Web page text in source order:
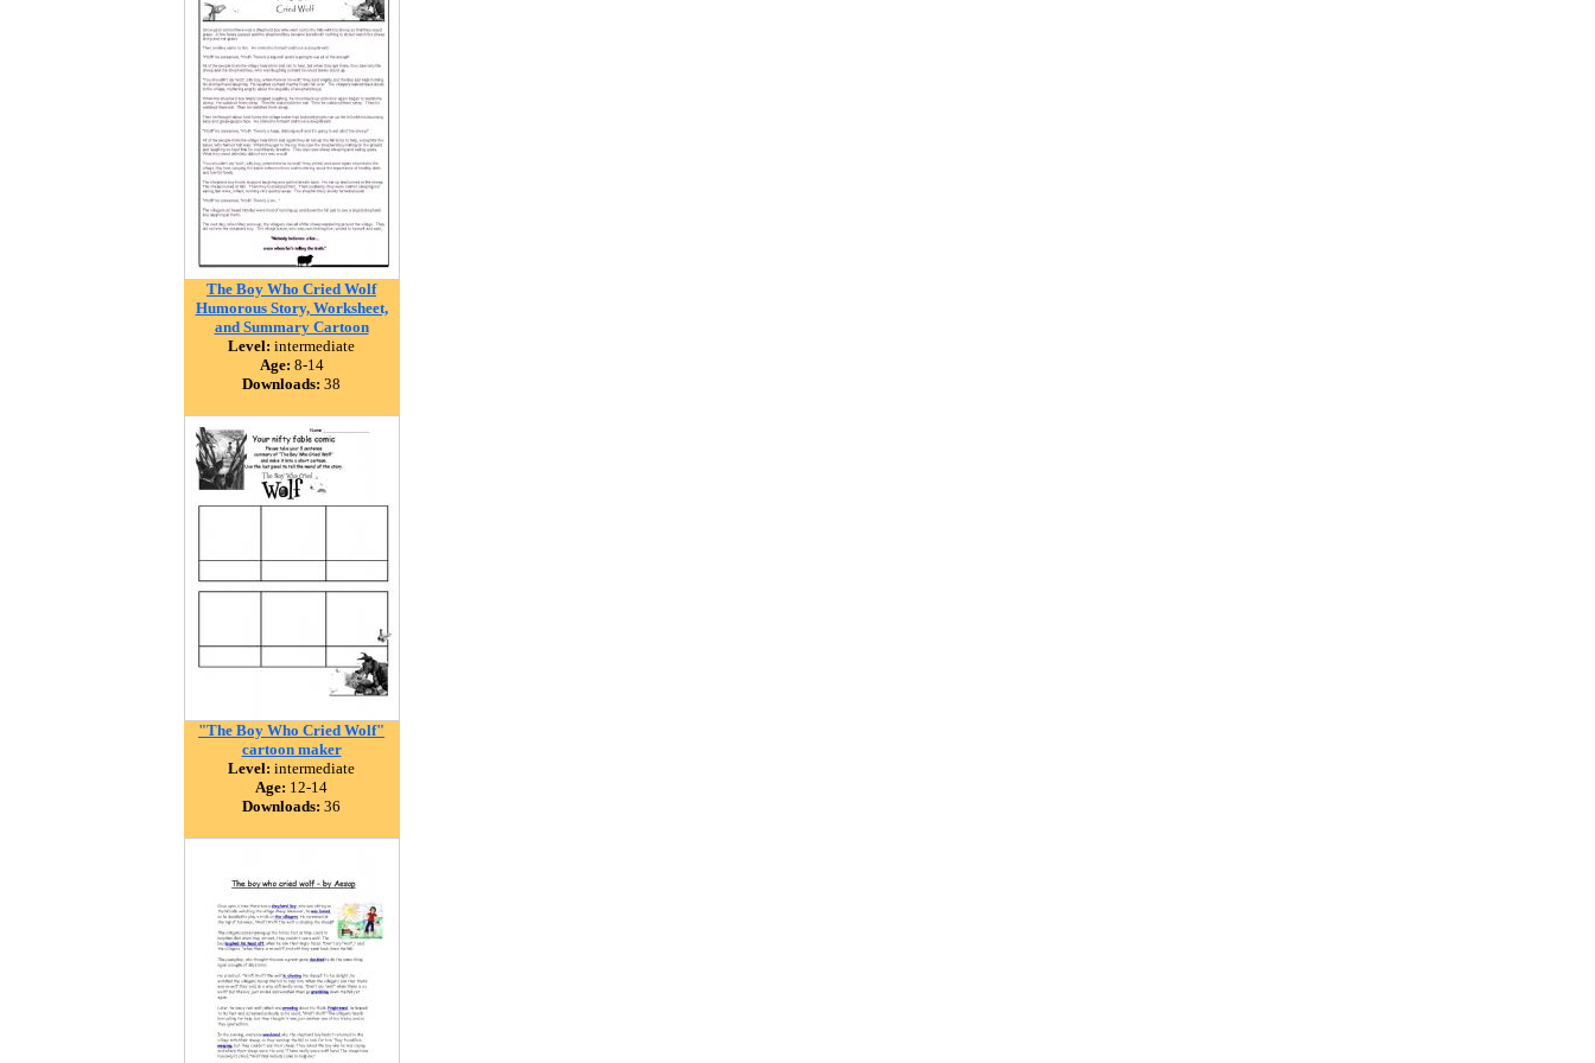
The Boy Who Cried Wolf
Humorous Story, Worksheet,
and Summary Cartoon
Level: intermediate
Age: 8-14
Downloads: 38
"The Boy Who Cried Wolf"
cartoon maker
Level: intermediate
Age: 12-14
Downloads: 36